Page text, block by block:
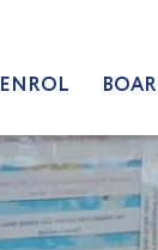
ENROL